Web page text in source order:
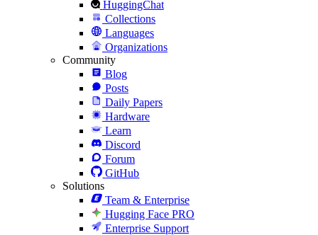
HuggingChat
Collections
Languages
Organizations
Community
Blog
Posts
Daily Papers
Hardware
Learn
Discord
Forum
GitHub
Solutions
Team & Enterprise
Hugging Face PRO
Enterprise Support